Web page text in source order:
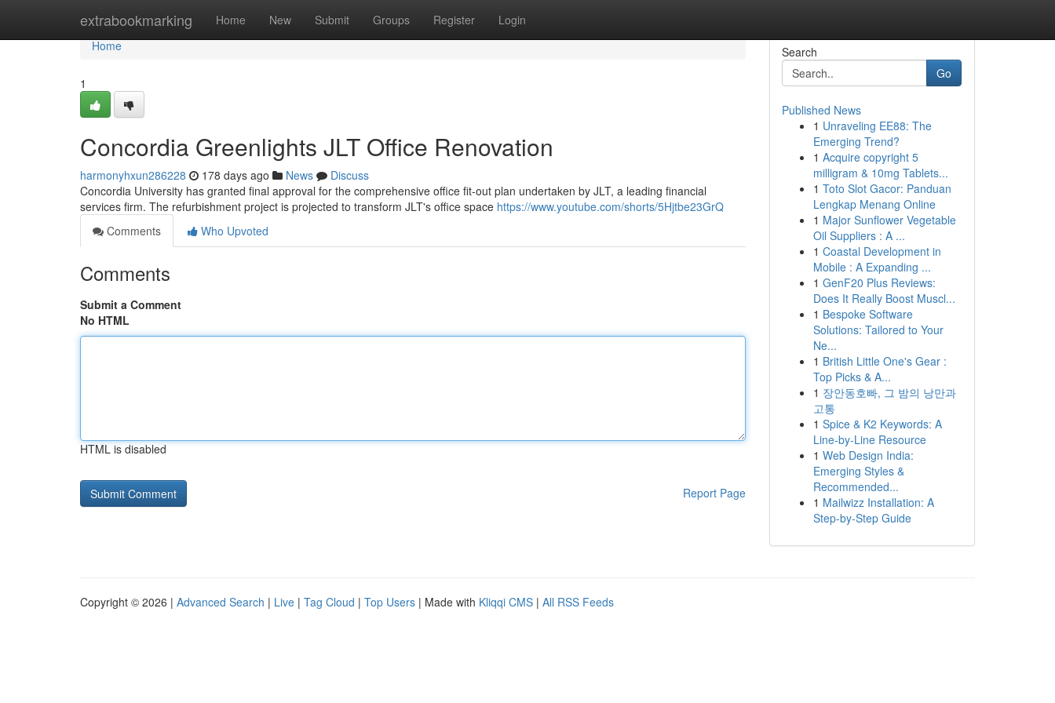
extrabookmarking Home New Submit Groups Register Login
Home
Home
1
Concordia Greenlights JLT Office Renovation
harmonyhxun286228 178 days ago News
Discuss
Concordia University has granted final approval for the comprehensive office fit-out plan undertaken by JLT, a leading financial
services firm. The refurbishment project is projected to transform JLT's office space https://www.youtube.com/shorts/5Hjtbe23GrQ
Comments
Who Upvoted
Comments
Submit a Comment
No HTML
HTML is disabled
Report Page
Search
Go
Published News
1 Unraveling EE88: The
Emerging Trend?
1 Acquire copyright 5
milligram & 10mg Tablets...
1 Toto Slot Gacor: Panduan
Lengkap Menang Online
1 Major Sunflower Vegetable
Oil Suppliers : A ...
1 Coastal Development in
Mobile : A Expanding ...
1 GenF20 Plus Reviews:
Does It Really Boost Muscl...
1 Bespoke Software
Solutions: Tailored to Your
Ne...
1 British Little One's Gear :
Top Picks & A...
1 장안동호빠, 그 밤의 낭만과
고통
1 Spice & K2 Keywords: A
Line-by-Line Resource
1 Web Design India:
Emerging Styles &
Recommended...
1 Mailwizz Installation: A
Step-by-Step Guide
Copyright © 2026 | Advanced Search | Live | Tag Cloud | Top Users | Made with Kliqqi CMS | All RSS Feeds